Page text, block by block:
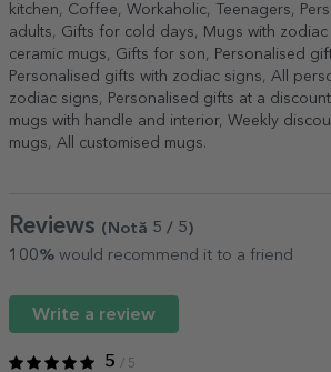
kitchen
Coffee Workaholic Teenagers
adults
Gifts for cold days Mugs with zodiac
ceramic mugs
Gifts for son Personalised
Personalised gifts with zodiac signs
All
zodiac signs
Personalised gifts at a discount
mugs with handle and interior, Weekly
mugs
All customised mugs.
Reviews (Notă 5 / 5)
100% would recommend it to a friend
Write a review
5 / 5